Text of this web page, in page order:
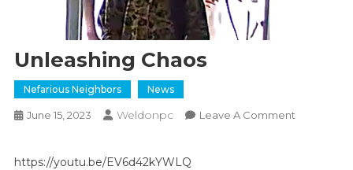
Unleashing Chaos
Nefarious Neighbors News
June 15, 2023 Weldonpc Leave A CommentOn
https://youtu.be/EV6d42kYWLQ